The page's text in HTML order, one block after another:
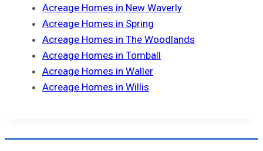
Acreage Homes in New Waverly
Acreage Homes in Spring
Acreage Homes in The Woodlands
Acreage Homes in Tomball
Acreage Homes in Waller
Acreage Homes in Willis